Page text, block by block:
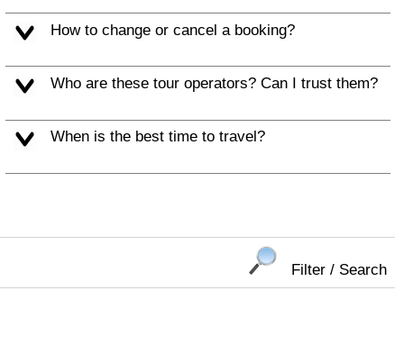
How to change or cancel a booking?
Who are these tour operators? Can I trust them?
When is the best time to travel?
Filter / Search